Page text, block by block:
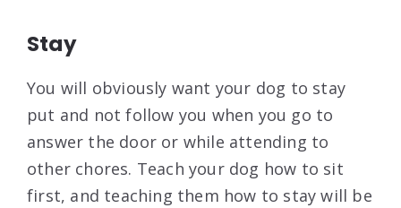
Stay
You will obviously want your dog to stay
put and not follow you when you go to
answer the door or while attending to
other chores. Teach your dog how to sit
first, and teaching them how to stay will be